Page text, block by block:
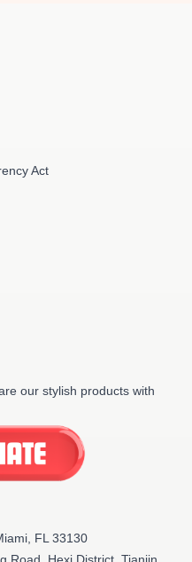
Act
our stylish products with
FL 33130
Road, Hexi District, Tianjin